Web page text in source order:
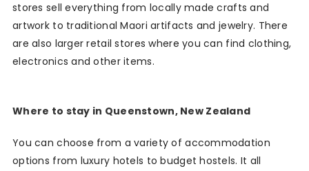
stores sell everything from locally made crafts and
artwork to traditional Maori artifacts and jewelry. There
are also larger retail stores where you can find clothing,
electronics and other items.
Where to stay in Queenstown, New Zealand
You can choose from a variety of accommodation
options from luxury hotels to budget hostels. It all